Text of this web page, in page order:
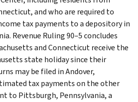
and who are required to
tax payments to a depository in
Revenue Ruling 90–5 concludes
and Connecticut receive the
state holiday since their
may be filed in Andover,
tax payments on the other
to Pittsburgh, Pennsylvania, a